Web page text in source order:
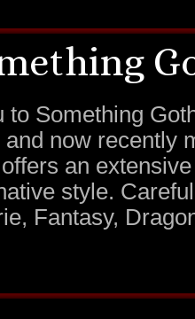
to Something
now recently
an
style.
Fantasy,